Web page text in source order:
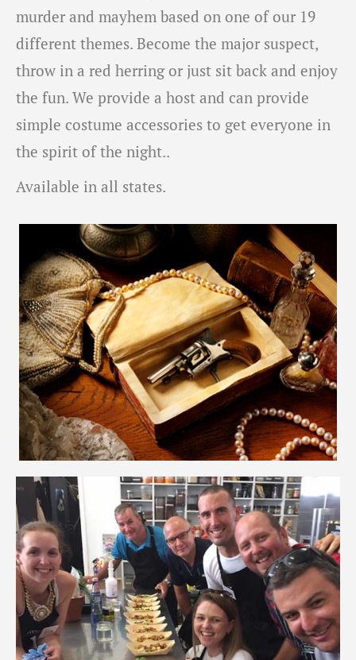
murder and mayhem based on one of our 19
different themes. Become the major suspect,
throw in a red herring or just sit back and enjoy
the fun. We provide a host and can provide
simple costume accessories to get everyone in
the spirit of the night..
Available in all states.